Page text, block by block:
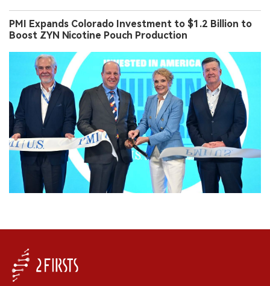
PMI Expands Colorado Investment to $1.2 Billion to
Boost ZYN Nicotine Pouch Production